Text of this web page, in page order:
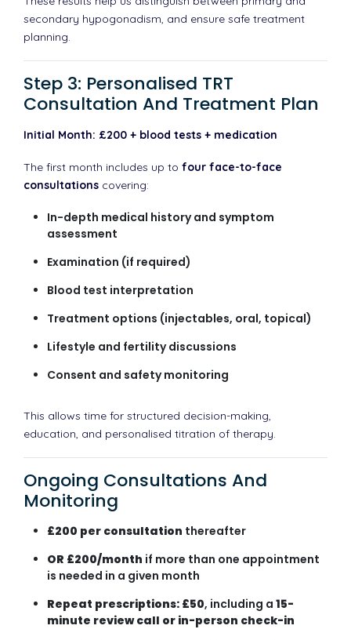
secondary hypogonadism, and ensure safe treatment
planning.
Step 3: Personalised TRT
Consultation And Treatment Plan
Initial Month: £200 + blood tests + medication
The first month includes up to four face-to-face
consultations covering:
In-depth medical history and symptom
assessment
Examination (if required)
Blood test interpretation
Treatment options (injectables, oral, topical)
Lifestyle and fertility discussions
Consent and safety monitoring
This allows time for structured decision-making,
education, and personalised titration of therapy.
Ongoing Consultations And
Monitoring
£200 per consultation thereafter
OR £200/month if more than one appointment
is needed in a given month
Repeat prescriptions: £50, including a 15-
minute review call or in-person check-in